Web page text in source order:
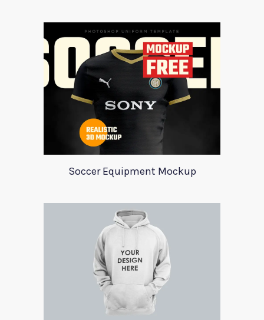
Soccer Equipment Mockup